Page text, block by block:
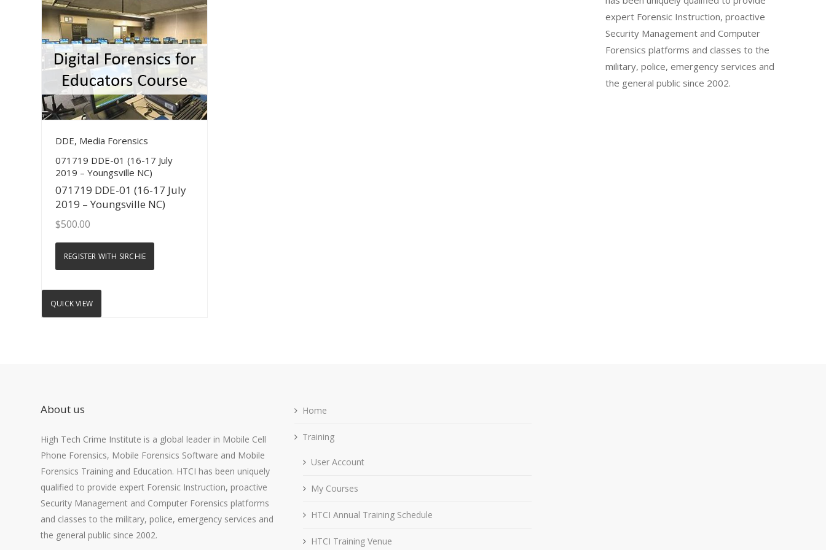
View Details
DDE, Media Forensics
071719 DDE-01 (16-17 July
2019 – Youngsville NC)
071719 DDE-01 (16-17 July
2019 – Youngsville NC)
$500.00
REGISTER WITH SIRCHIE
QUICK VIEW
expert Forensic Instruction, proactive
Security Management and Computer
Forensics platforms and classes to the
military, police, emergency services and
the general public since 2002.
About us
High Tech Crime Institute is a global leader in Mobile Cell
Phone Forensics, Mobile Forensics Software and Mobile
Forensics Training and Education. HTCI has been uniquely
qualified to provide expert Forensic Instruction, proactive
Security Management and Computer Forensics platforms
and classes to the military, police, emergency services and
the general public since 2002.
Home
Training
User Account
My Courses
HTCI Annual Training Schedule
HTCI Training Venue